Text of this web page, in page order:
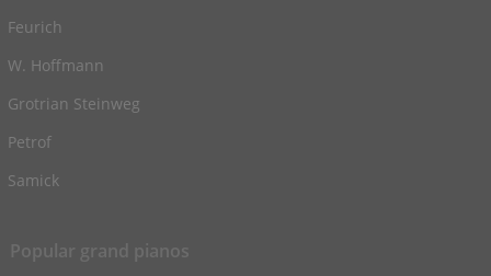
Feurich
W. Hoffmann
Grotrian Steinweg
Petrof
Samick